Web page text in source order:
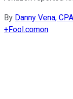
By Danny Vena, CPA
+Fool.comon